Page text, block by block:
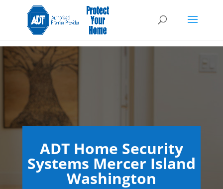
ADT Home Security
Systems Mercer Island
Washington